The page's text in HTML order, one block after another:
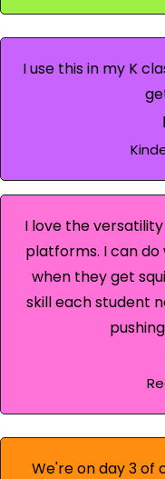
I use this in my K
I love the
platforms. I can
when they get
skill each student
We're on day 3 of